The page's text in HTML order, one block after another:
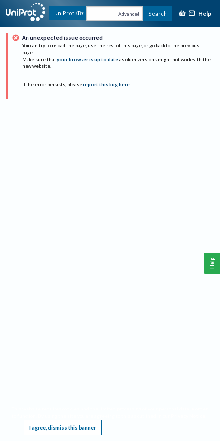
UniProtKB Advanced Search Help
An unexpected issue occurred
You can try to reload the page, use the rest of this page, or go back to the previous
page.
Make sure that your browser is up to date as older versions might not work with the
new website.
If the error persists, please report this bug here.
I agree, dismiss this banner
Help